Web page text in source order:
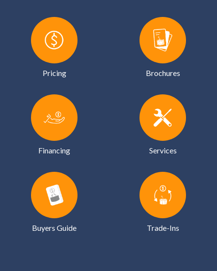
Pricing Brochures
Financing Services
Buyers Guide Trade-Ins